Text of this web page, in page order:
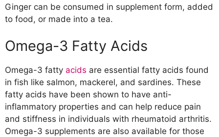
Ginger can be consumed in supplement form, added
to food, or made into a tea.
Omega-3 Fatty Acids
Omega-3 fatty acids are essential fatty acids found
in fish like salmon, mackerel, and sardines. These
fatty acids have been shown to have anti-
inflammatory properties and can help reduce pain
and stiffness in individuals with rheumatoid arthritis.
Omega-3 supplements are also available for those